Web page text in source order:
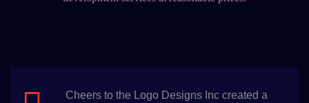
I am glad that I chose the Logo